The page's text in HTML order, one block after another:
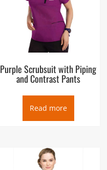
Purple Scrubsuit with Piping
and Contrast Pants
Read more